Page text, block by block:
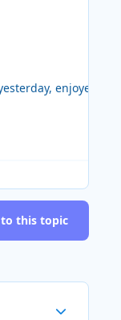
enjoyed
to this topic